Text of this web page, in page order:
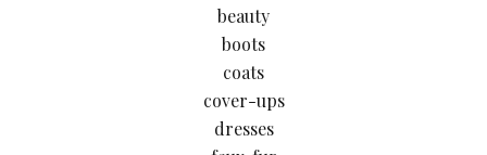
beauty
boots
coats
cover-ups
dresses